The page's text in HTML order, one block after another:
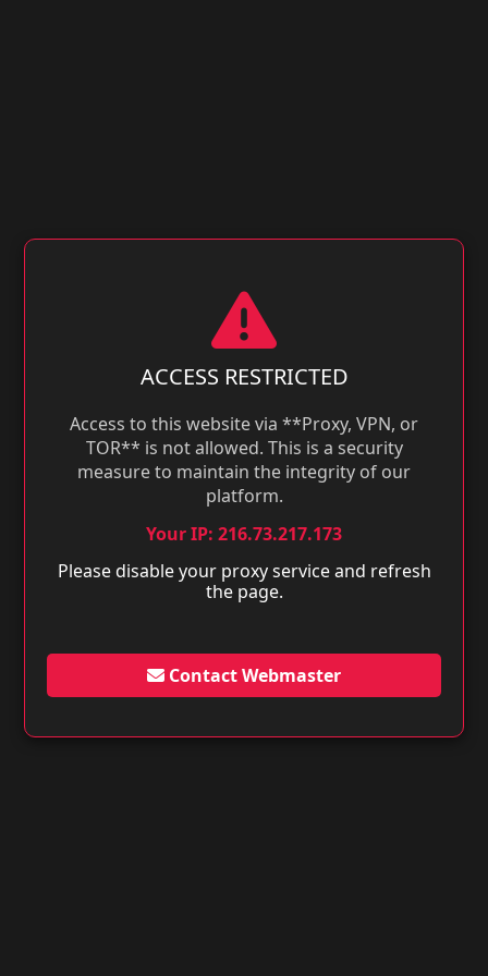
ACCESS RESTRICTED
Access to this website via **Proxy, VPN, or
TOR** is not allowed. This is a security
measure to maintain the integrity of our
platform.
Your IP: 216.73.217.173
Please disable your proxy service and refresh
the page.
Contact Webmaster